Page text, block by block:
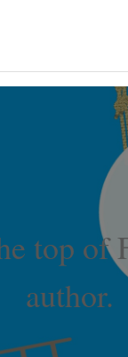
top of
author.